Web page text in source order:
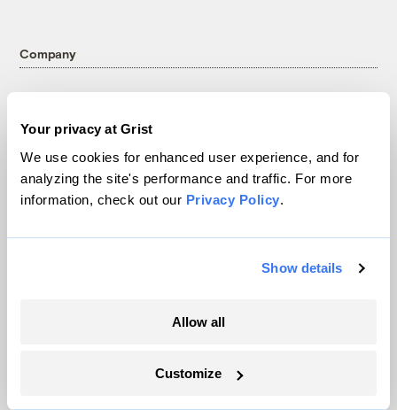
Your privacy at Grist
We use cookies for enhanced user experience, and for
analyzing the site's performance and traffic. For more
information, check out our Privacy Policy.
Show details
Allow all
Customize
Company
About
Team
Careers
Partnerships
Advertising